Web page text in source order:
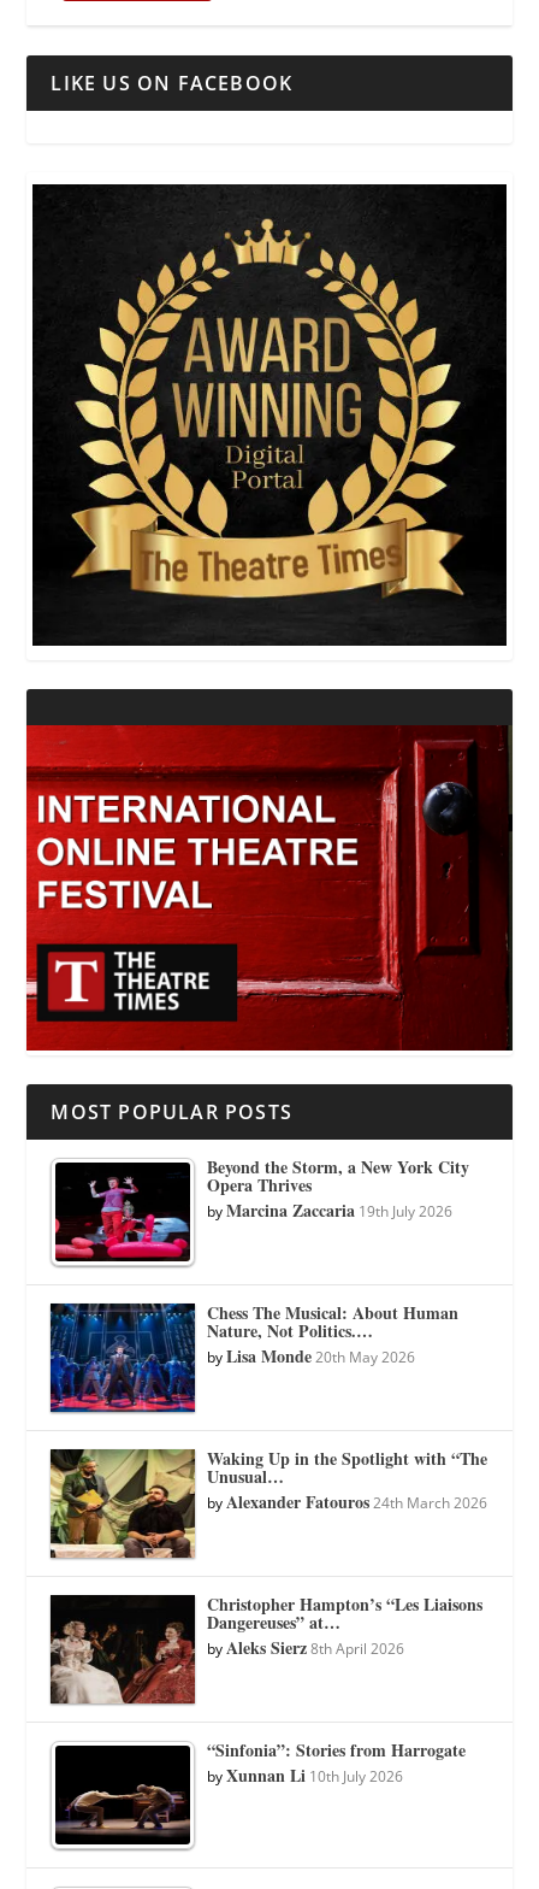
LIKE US ON FACEBOOK
MOST POPULAR POSTS
Beyond the Storm, a New York City
Opera Thrives
byMarcina Zaccaria 19th July 2026
Chess The Musical: About Human
Nature, Not Politics.…
byLisa Monde 20th May 2026
Waking Up in the Spotlight with “The
Unusual…
byAlexander Fatouros 24th March 2026
Christopher Hampton’s “Les Liaisons
Dangereuses” at…
byAleks Sierz 8th April 2026
“Sinfonia”: Stories from Harrogate
byXunnan Li 10th July 2026